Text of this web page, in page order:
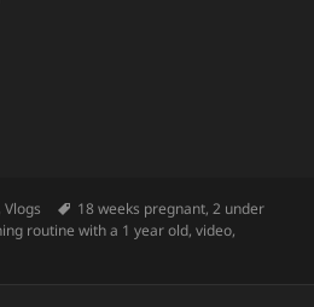
& Easy Morning Routine With
,Vlogs Tags
18 weeks pregnant,2 under
routine with a 1 year old,video,
& Easy Morning Routine With My 1 Year